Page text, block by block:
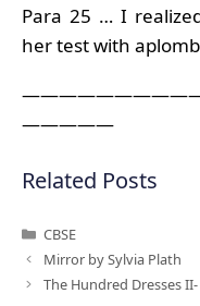
Para 25 … I
her test with
—————
Related Posts
Categories
CBSE
Mirror by Sylvia Plath
The Hundred Dresses